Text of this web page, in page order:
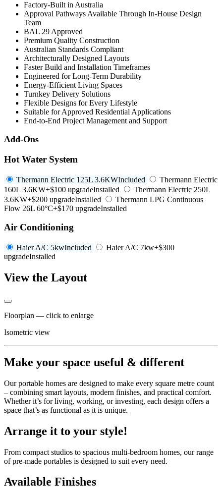
Factory-Built in Australia
Approval Pathways Available Through In-House Design
Team
BAL 29 Approved
Premium Quality Construction
Australian Standards Compliant
Architecturally Designed Layouts
Faster Build and Installation Timeframes
Engineered for Long-Term Durability
Energy-Efficient Living Spaces
Turnkey Delivery Solutions
Flexible Designs for Every Lifestyle
Suitable for Approved Residential Applications
End-to-End Project Management and Support
Add-Ons
Hot Water System
Thermann Electric 125L 3.6KWIncluded
Thermann Electric
160L 3.6KW+$100 upgradeInstalled
Thermann Electric 250L
3.6KW+$200 upgradeInstalled
Thermann LPG Continuous
Flow 26L 60°C+$170 upgradeInstalled
Air Conditioning
Haier A/C 5kwIncluded Haier A/C 7kw+$300
upgradeInstalled
View the Layout
Floorplan — click to enlarge
Isometric view
Make your space useful & different
Our portable homes are designed to make every square metre count
– combining smart layouts, modern finishes, and practical comfort.
Whether it’s for living, working, or investing, each design offers a
space that’s as functional as it is unique.
Arrange it to your style!
From compact studios to spacious multi-bedroom homes, our range
of pre-made portables is designed to suit every need.
Available Finishes